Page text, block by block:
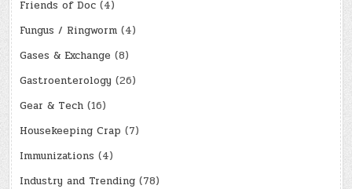
Friends of Doc (4)
Fungus / Ringworm (4)
Gases & Exchange (8)
Gastroenterology (26)
Gear & Tech (16)
Housekeeping Crap (7)
Immunizations (4)
Industry and Trending (78)